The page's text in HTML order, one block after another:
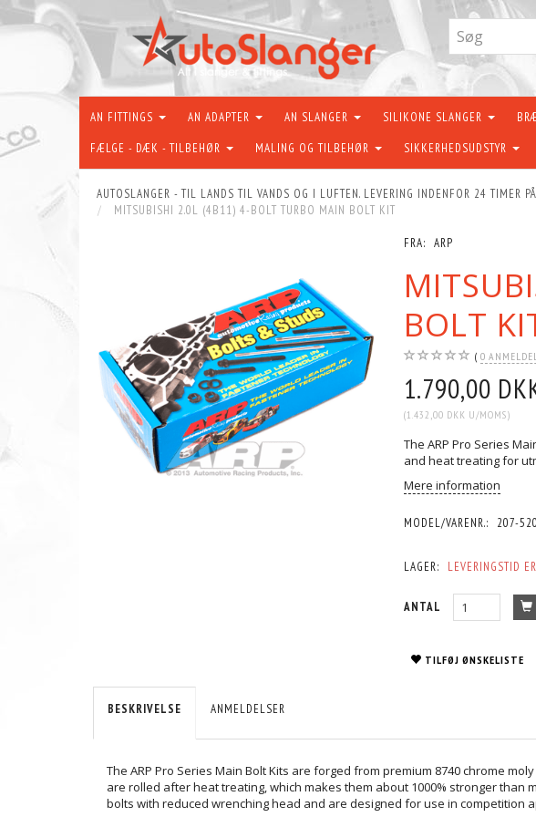
AN FITTINGS AN ADAPTER AN SLANGER SILIKONE SLANGER
FÆLGE - DÆK - TILBEHØR MALING OG TILBEHØR SIKKERHEDSUDSTYR
AUTOSLANGER - TIL LANDS TIL VANDS OG I LUFTEN. LEVERING INDENFOR 24 TIMER
MITSUBISHI 2.0L (4B11) 4-BOLT TURBO MAIN BOLT KIT
FRA: ARP
BOLT
0
1.790,00
(1.432,00 DKK U/MOMS)
The ARP Pro Series
and heat treating for
Mere information
MODEL/VARENR.: 207-
LAGER: LEVERINGSTID
ANTAL
TILFØJ ØNSKELISTE
BESKRIVELSE ANMELDELSER
The ARP Pro Series Main Bolt Kits are forged from premium 8740 chrome
are rolled after heat treating, which makes them about 1000% stronger than
bolts with reduced wrenching head and are designed for use in